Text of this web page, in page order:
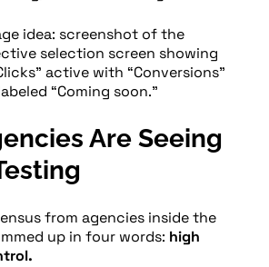
idea: screenshot of the
selection screen showing
active with “Conversions”
“Coming soon.”
Are Seeing
from agencies inside the
up in four words: high